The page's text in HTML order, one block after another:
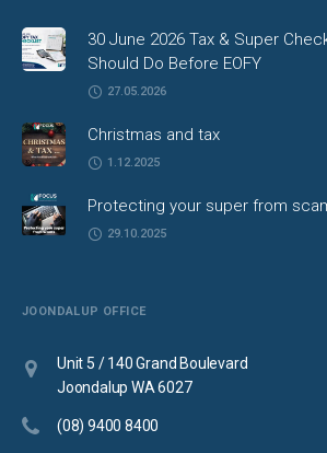
30 June 2026 Tax & Super
Should Do Before EOFY
27.05.2026
Christmas and tax
1.12.2025
Protecting your super from
29.10.2025
JOONDALUP OFFICE
Unit 5 / 140 Grand Boulevard
Joondalup WA 6027
(08) 9400 8400